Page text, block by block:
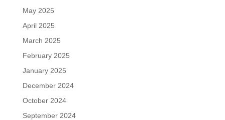
May 2025
April 2025
March 2025
February 2025
January 2025
December 2024
October 2024
September 2024